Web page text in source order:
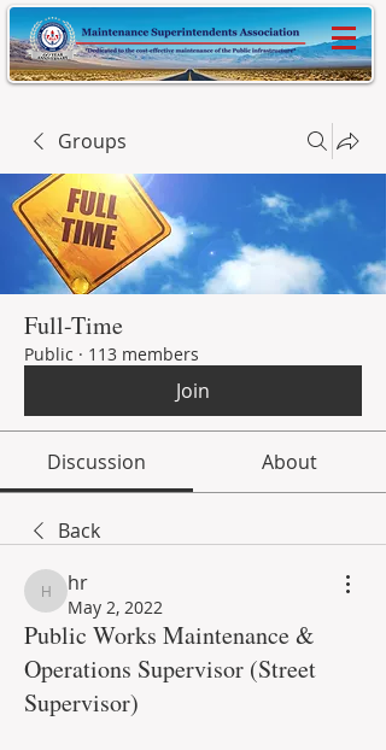
Groups
Full-Time
Public · 113 members
Join
Discussion About
Back
hr
hr
May 2, 2022
Public Works Maintenance &
Operations Supervisor (Street
Supervisor)